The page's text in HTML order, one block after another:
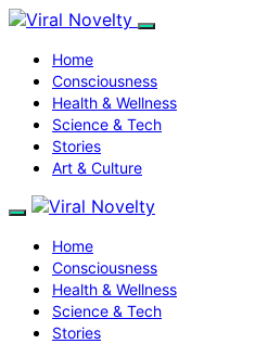
Home
Consciousness
Health & Wellness
Science & Tech
Stories
Art & Culture
Home
Consciousness
Health & Wellness
Science & Tech
Stories